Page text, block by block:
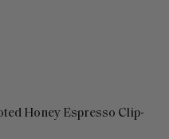
Honey Espresso Clip-